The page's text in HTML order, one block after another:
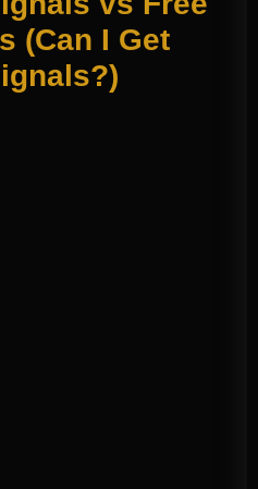
(Can I Get